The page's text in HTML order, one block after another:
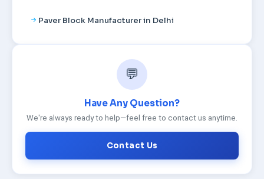
Paver Block Manufacturer in Delhi
💬
Have Any Question?
We're always ready to help—feel free to contact us anytime.
Contact Us